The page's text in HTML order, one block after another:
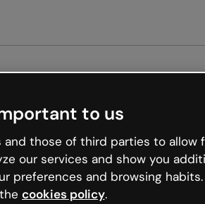
to us
and those of third parties to allow
our services and show you
preferences and browsing habits.
cookies policy.